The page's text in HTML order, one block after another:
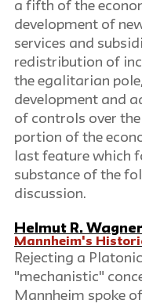
a fifth of the
development of
services and
redistribution of
the egalitarian
development and
of controls over
portion of the
last feature which
substance of the
discussion.
Helmut R. Wagner
Mannheim's
Rejecting a
"mechanistic"
Mannheim spoke